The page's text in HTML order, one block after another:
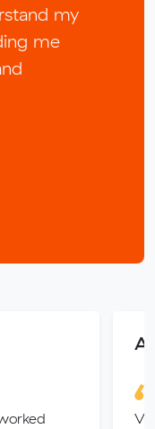
my
me